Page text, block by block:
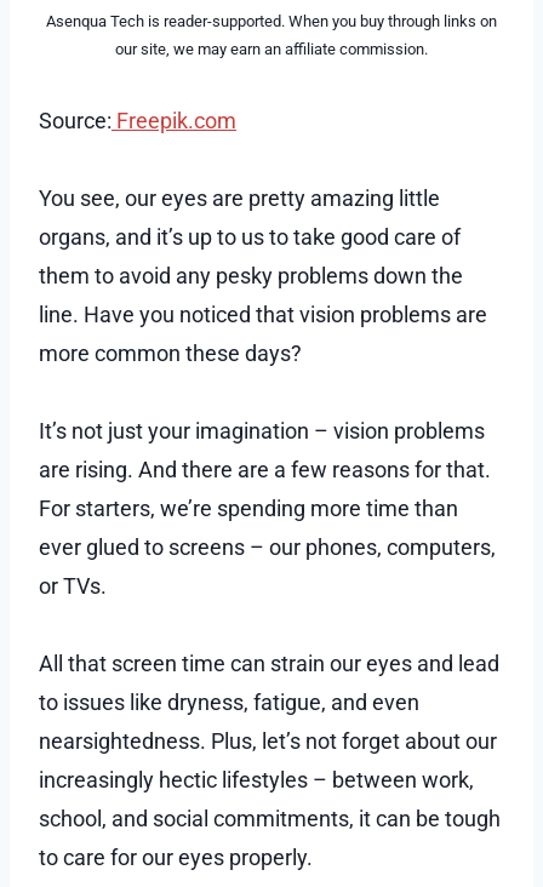
Asenqua Tech is reader-supported. When you buy through links on
our site, we may earn an affiliate commission.
Source: Freepik.com
You see, our eyes are pretty amazing little
organs, and it’s up to us to take good care of
them to avoid any pesky problems down the
line. Have you noticed that vision problems are
more common these days?
It’s not just your imagination – vision problems
are rising. And there are a few reasons for that.
For starters, we’re spending more time than
ever glued to screens – our phones, computers,
or TVs.
All that screen time can strain our eyes and lead
to issues like dryness, fatigue, and even
nearsightedness. Plus, let’s not forget about our
increasingly hectic lifestyles – between work,
school, and social commitments, it can be tough
to care for our eyes properly.